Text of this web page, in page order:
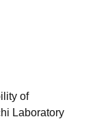
of
Laboratory